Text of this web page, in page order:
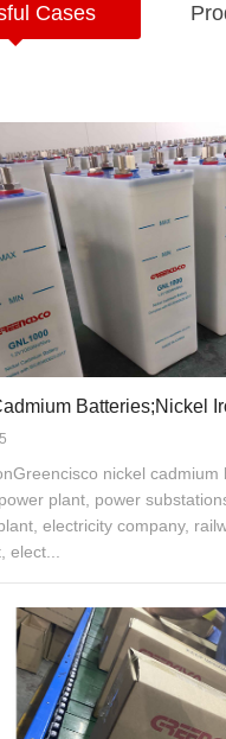
Cases
Batteries;Nickel
nickel cadmium
plant, power
electricity company,
elect...